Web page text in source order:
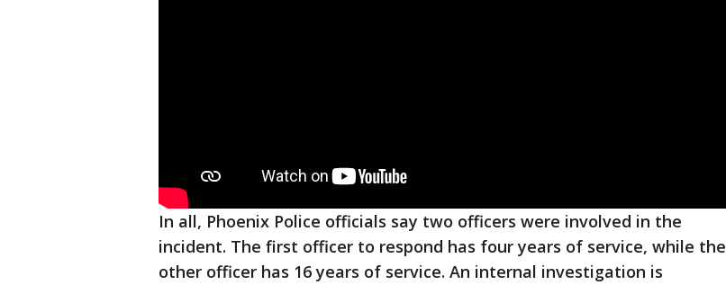
In all, Phoenix Police officials say two officers were involved in the
incident. The first officer to respond has four years of service, while the
other officer has 16 years of service. An internal investigation is